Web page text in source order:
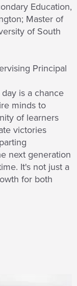
Education,
Master of
of South
Principal
is a chance
minds to
of learners
victories
next generation
It's not just a
for both